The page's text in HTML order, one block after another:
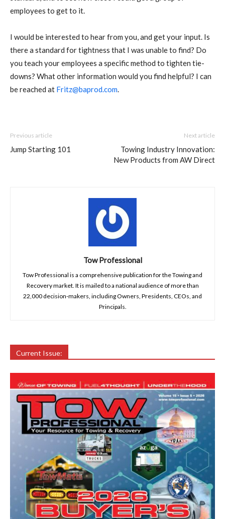
employees to get to it.
I would be interested to hear from you, and get your input. Is
there a standard for tightness that I was unable to find? Do
you teach your employees a specific method to tighten tie-
downs? What other information would you find helpful? I can
be reached at Fritz@baprod.com.
Previous article
Jump Starting 101
Next article
Towing Industry Innovation:
New Products from AW Direct
Tow Professional
Tow Professional is a comprehensive publication for the Towing and
Recovery market. It is mailed to a national audience of more than
22,000 decision-makers, including Owners, Presidents, CEOs, and
Principals.
Current Issue: